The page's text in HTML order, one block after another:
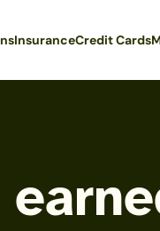
InsuranceCredit Cards